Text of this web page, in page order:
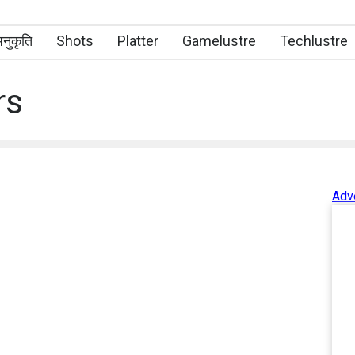
Shots Platter Gamelustre Techlustre